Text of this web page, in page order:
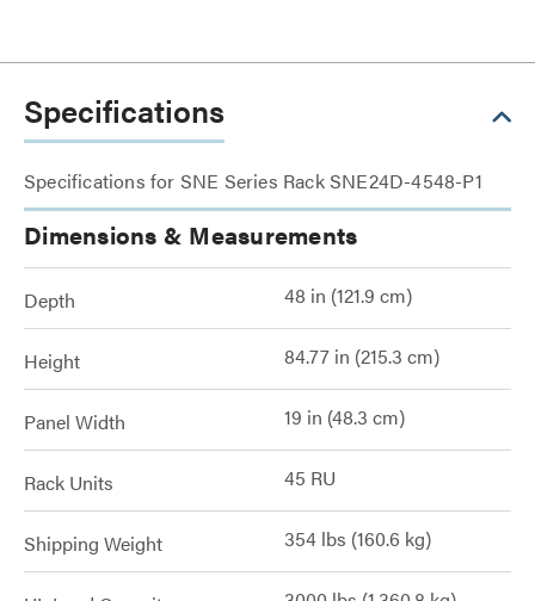
Specifications
Specifications for SNE Series Rack SNE24D-4548-P1
Dimensions & Measurements
Depth 48 in (121.9 cm)
Height 84.77 in (215.3 cm)
Panel Width 19 in (48.3 cm)
Rack Units 45 RU
Shipping Weight 354 lbs (160.6 kg)